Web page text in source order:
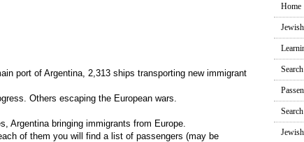
port of Argentina, 2,313 ships transporting new immigrant
Others escaping the European wars.
Argentina bringing immigrants from Europe.
of them you will find a list of passengers (may be
Home